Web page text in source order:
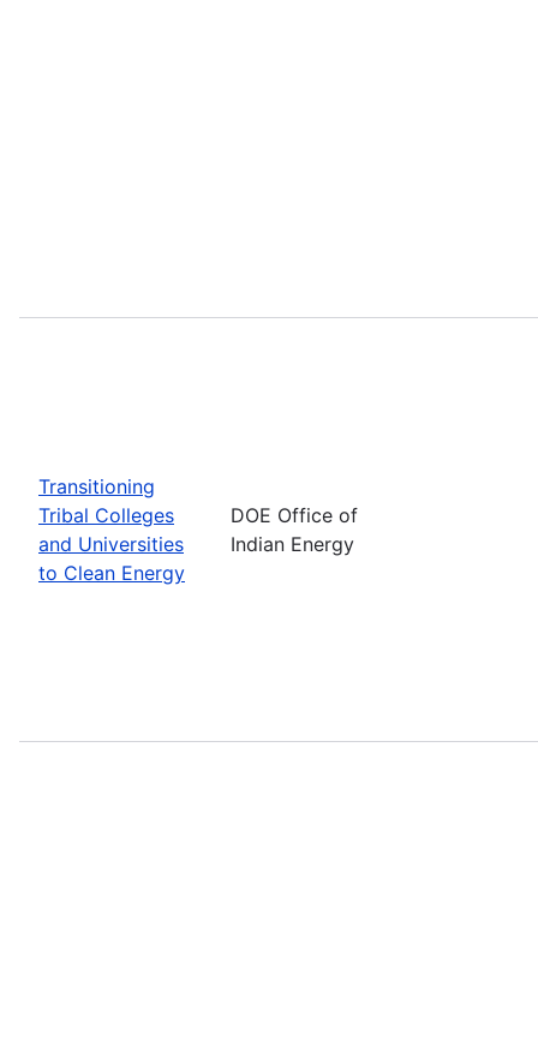
Transitioning
Tribal Colleges
and Universities
to Clean Energy
DOE Office of
Indian Energy